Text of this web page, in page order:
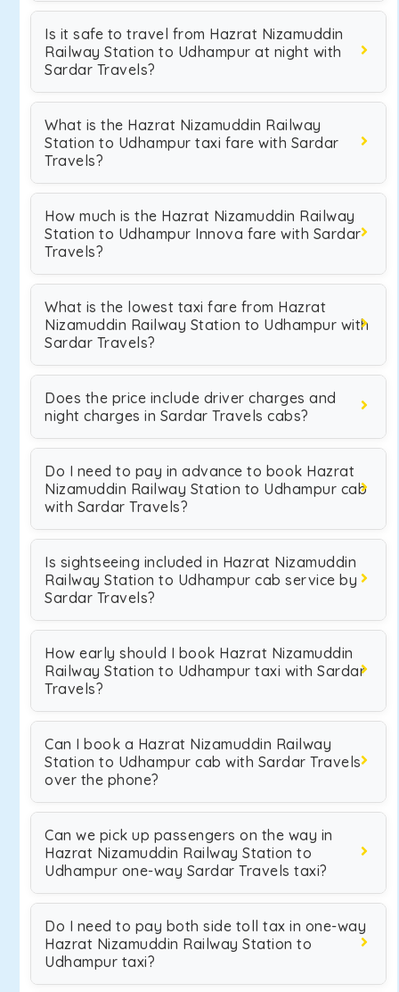
Is it safe to travel from Hazrat Nizamuddin
Railway Station to Udhampur at night with
Sardar Travels?
What is the Hazrat Nizamuddin Railway
Station to Udhampur taxi fare with Sardar
Travels?
How much is the Hazrat Nizamuddin Railway
Station to Udhampur Innova fare with Sardar
Travels?
What is the lowest taxi fare from Hazrat
Nizamuddin Railway Station to Udhampur with
Sardar Travels?
Does the price include driver charges and
night charges in Sardar Travels cabs?
Do I need to pay in advance to book Hazrat
Nizamuddin Railway Station to Udhampur cab
with Sardar Travels?
Is sightseeing included in Hazrat Nizamuddin
Railway Station to Udhampur cab service by
Sardar Travels?
How early should I book Hazrat Nizamuddin
Railway Station to Udhampur taxi with Sardar
Travels?
Can I book a Hazrat Nizamuddin Railway
Station to Udhampur cab with Sardar Travels
over the phone?
Can we pick up passengers on the way in
Hazrat Nizamuddin Railway Station to
Udhampur one-way Sardar Travels taxi?
Do I need to pay both side toll tax in one-way
Hazrat Nizamuddin Railway Station to
Udhampur taxi?